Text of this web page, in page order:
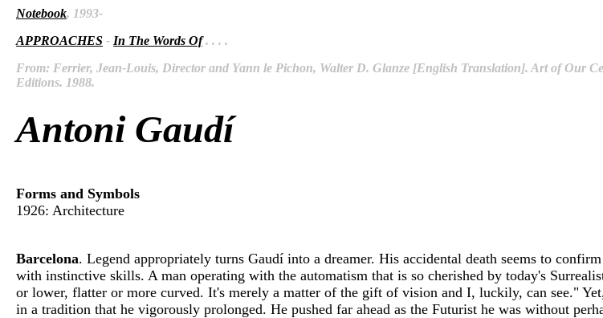
Notebook, 1993-
APPROACHES - In The Words Of. . . .
From: Ferrier, Jean-Louis, Director and Yann le Pichon, Walter D. Glanze [English Translation]. Art of Our
Editions. 1988.
Antoni Gaudí
Forms and Symbols
1926: Architecture
Barcelona. Legend appropriately turns Gaudí into a dreamer. His accidental death seems to
with instinctive skills. A man operating with the automatism that is so cherished by today's
or lower, flatter or more curved. It's merely a matter of the gift of vision and I, luckily, can see."
in a tradition that he vigorously prolonged. He pushed far ahead as the Futurist he was without